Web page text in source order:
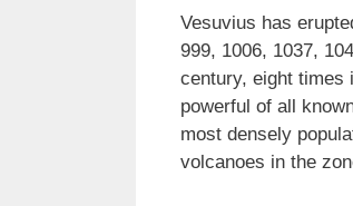
Vesuvius has
999, 1006, 1037,
century, eight times
powerful of all
most densely
volcanoes in the